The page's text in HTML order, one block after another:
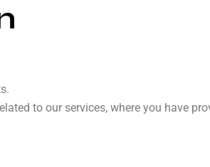
to our services, where you have